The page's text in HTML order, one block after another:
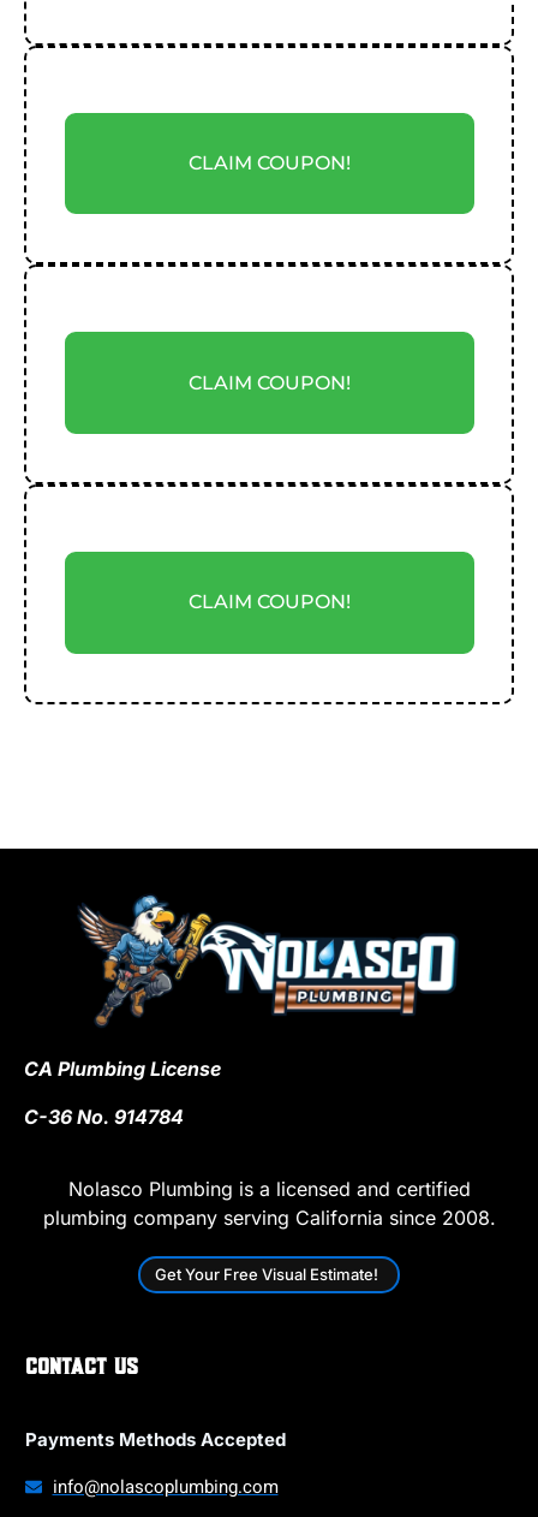
CLAIM COUPON!
CLAIM COUPON!
CLAIM COUPON!
CA Plumbing License
C-36 No. 914784
Nolasco Plumbing is a licensed and certified
plumbing company serving California since 2008.
Get Your Free Visual Estimate!
Contact Us
Payments Methods Accepted
info@nolascoplumbing.com